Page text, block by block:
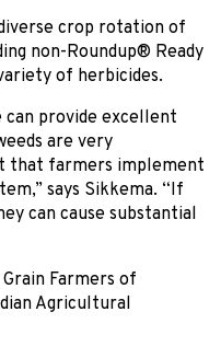
crop rotation of
non-Roundup® Ready
of herbicides.
provide excellent
are very
that farmers implement
says Sikkema. “If
can cause substantial
Farmers of
Agricultural